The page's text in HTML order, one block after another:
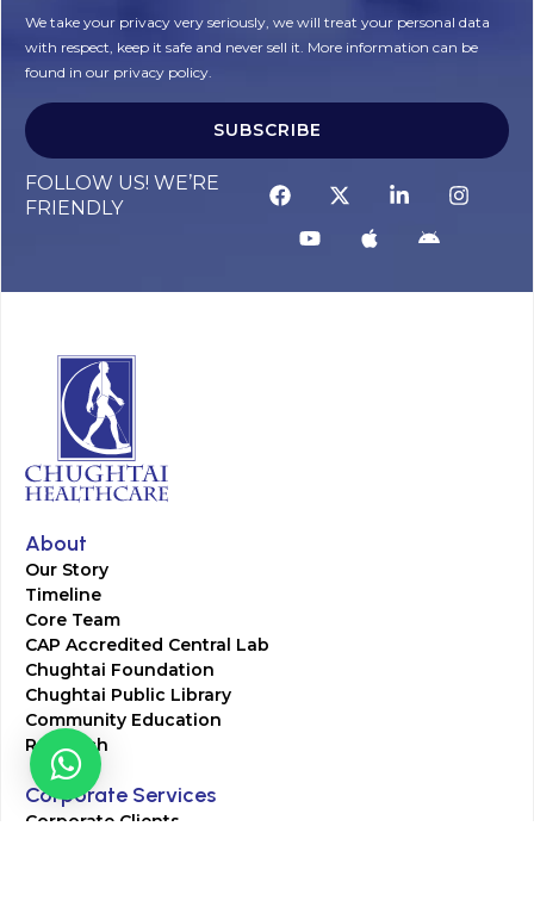
We take your privacy very seriously, we will treat your personal data
with respect, keep it safe and never sell it. More information can be
found in our privacy policy.
SUBSCRIBE
FOLLOW US! WE’RE
FRIENDLY
About
Our Story
Timeline
Core Team
CAP Accredited Central Lab
Chughtai Foundation
Chughtai Public Library
Community Education
Research
Corporate Services
Corporate Clients